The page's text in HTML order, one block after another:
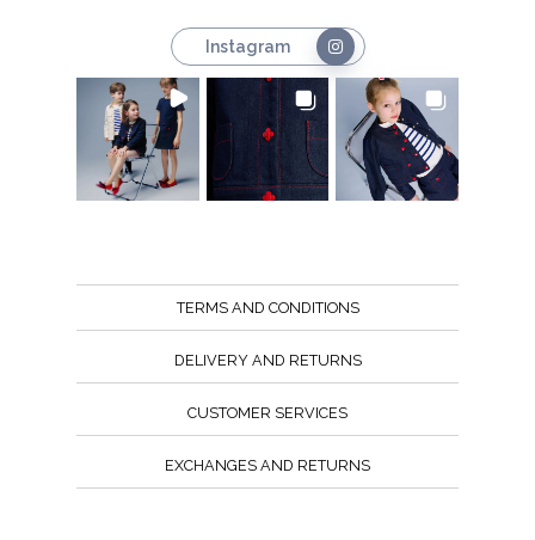
Instagram
TERMS AND CONDITIONS
DELIVERY AND RETURNS
CUSTOMER SERVICES
EXCHANGES AND RETURNS